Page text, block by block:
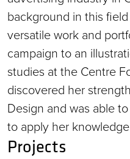
background in this
versatile work and
campaign to an
studies at the Centre
discovered her
Design and was able
to apply her
Projects